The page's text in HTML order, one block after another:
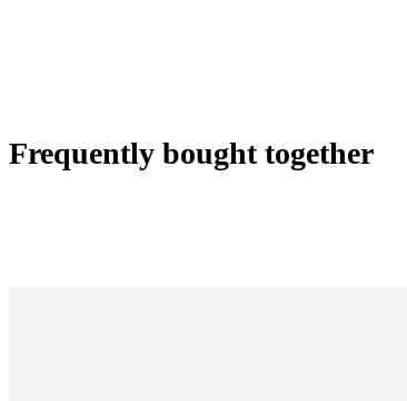
Frequently bought together